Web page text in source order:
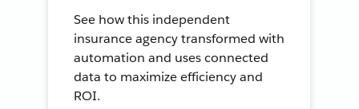
See how this independent
insurance agency transformed with
automation and uses connected
data to maximize efficiency and
ROI.